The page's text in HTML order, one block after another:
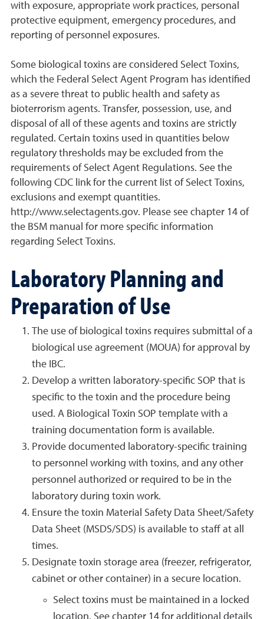
with exposure, appropriate work practices, personal
protective equipment, emergency procedures, and
reporting of personnel exposures.
Some biological toxins are considered Select Toxins,
which the Federal Select Agent Program has identified
as a severe threat to public health and safety as
bioterrorism agents. Transfer, possession, use, and
disposal of all of these agents and toxins are strictly
regulated. Certain toxins used in quantities below
regulatory thresholds may be excluded from the
requirements of Select Agent Regulations. See the
following CDC link for the current list of Select Toxins,
exclusions and exempt quantities.
http://www.selectagents.gov. Please see chapter 14 of
the BSM manual for more specific information
regarding Select Toxins.
Laboratory Planning and
Preparation of Use
The use of biological toxins requires submittal of a
biological use agreement (MOUA) for approval by
the IBC.
Develop a written laboratory-specific SOP that is
specific to the toxin and the procedure being
used. A Biological Toxin SOP template with a
training documentation form is available.
Provide documented laboratory-specific training
to personnel working with toxins, and any other
personnel authorized or required to be in the
laboratory during toxin work.
Ensure the toxin Material Safety Data Sheet/Safety
Data Sheet (MSDS/SDS) is available to staff at all
times.
Designate toxin storage area (freezer, refrigerator,
cabinet or other container) in a secure location.
Select toxins must be maintained in a locked
location. See chapter 14 for additional details